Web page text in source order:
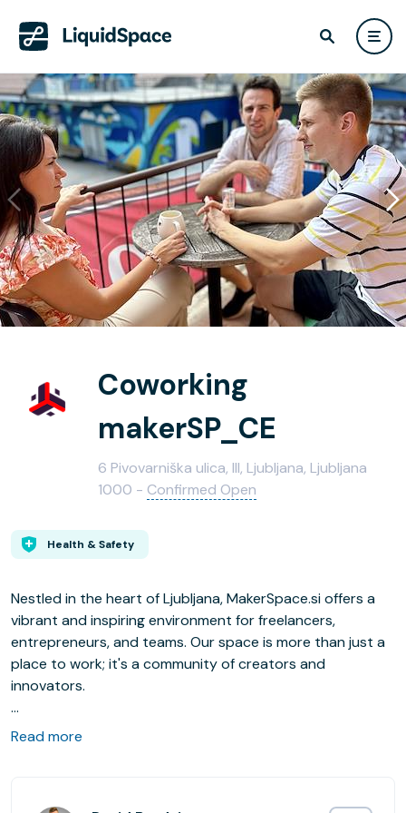
Coworking
makerSP_CE
6 Pivovarniška ulica, III, Ljubljana, Ljubljana
1000 - Confirmed Open
Health & Safety
Nestled in the heart of Ljubljana, MakerSpace.si offers a
vibrant and inspiring environment for freelancers,
entrepreneurs, and teams. Our space is more than just a
place to work; it's a community of creators and
innovators.
Located right next to the beautiful Tivoli Park, our space
Read more